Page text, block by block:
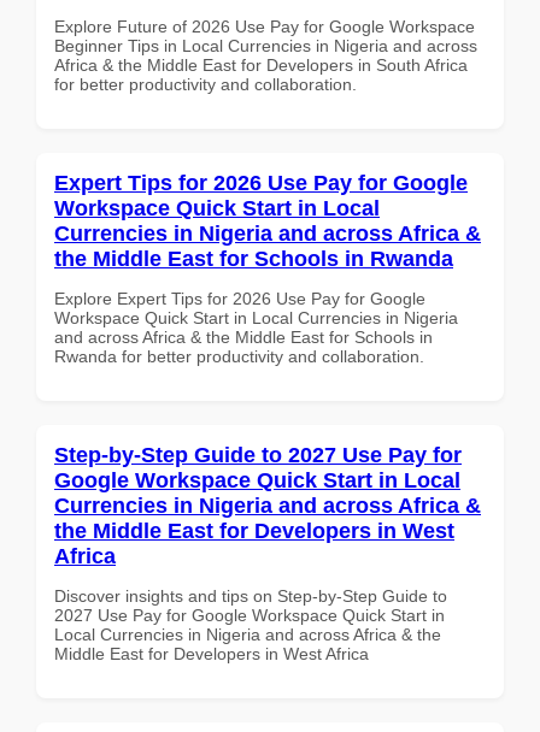
Explore Future of 2026 Use Pay for Google Workspace
Beginner Tips in Local Currencies in Nigeria and across
Africa & the Middle East for Developers in South Africa
for better productivity and collaboration.
Expert Tips for 2026 Use Pay for Google
Workspace Quick Start in Local
Currencies in Nigeria and across Africa &
the Middle East for Schools in Rwanda
Explore Expert Tips for 2026 Use Pay for Google
Workspace Quick Start in Local Currencies in Nigeria
and across Africa & the Middle East for Schools in
Rwanda for better productivity and collaboration.
Step-by-Step Guide to 2027 Use Pay for
Google Workspace Quick Start in Local
Currencies in Nigeria and across Africa &
the Middle East for Developers in West
Africa
Discover insights and tips on Step-by-Step Guide to
2027 Use Pay for Google Workspace Quick Start in
Local Currencies in Nigeria and across Africa & the
Middle East for Developers in West Africa